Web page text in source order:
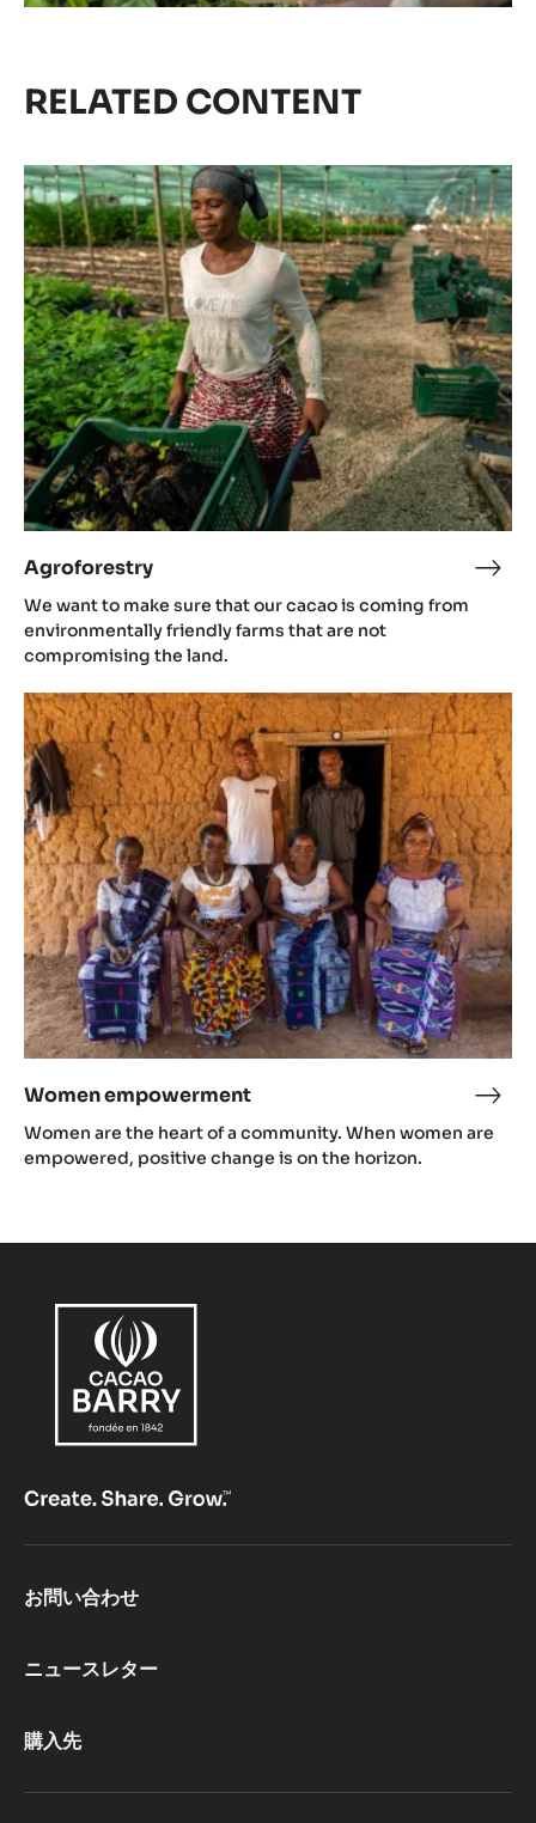
RELATED CONTENT
Agroforestry
We want to make sure that our cacao is coming from
environmentally friendly farms that are not
compromising the land.
Agroforestry
Women empowerment
Women are the heart of a community. When women are
empowered, positive change is on the horizon.
Women
empowerment
Footer
お問い合わせ
ニュースレター
購入先